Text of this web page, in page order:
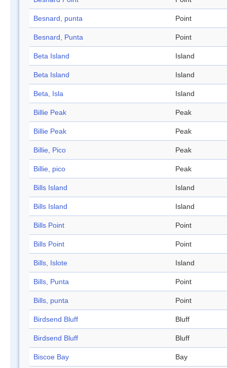
Besnard, punta Point
Besnard, Punta Point
Beta Island Island
Beta Island Island
Beta, Isla Island
Billie Peak Peak
Billie Peak Peak
Billie, Pico Peak
Billie, pico Peak
Bills Island Island
Bills Island Island
Bills Point Point
Bills Point Point
Bills, Islote Island
Bills, Punta Point
Bills, punta Point
Birdsend Bluff Bluff
Birdsend Bluff Bluff
Biscoe Bay Bay